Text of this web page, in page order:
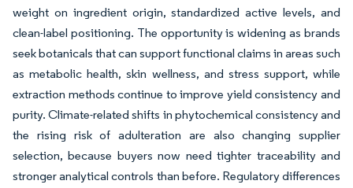
weight on ingredient origin, standardized active levels, and
clean-label positioning. The opportunity is widening as brands
seek botanicals that can support functional claims in areas such
as metabolic health, skin wellness, and stress support, while
extraction methods continue to improve yield consistency and
purity. Climate-related shifts in phytochemical consistency and
the rising risk of adulteration are also changing supplier
selection, because buyers now need tighter traceability and
stronger analytical controls than before. Regulatory differences